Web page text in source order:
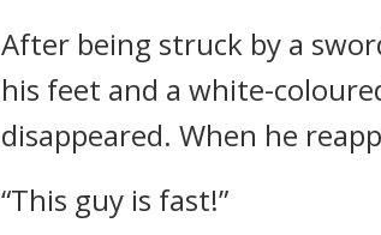
After being struck by a
his feet and a white-
disappeared. When he
“This guy is fast!”